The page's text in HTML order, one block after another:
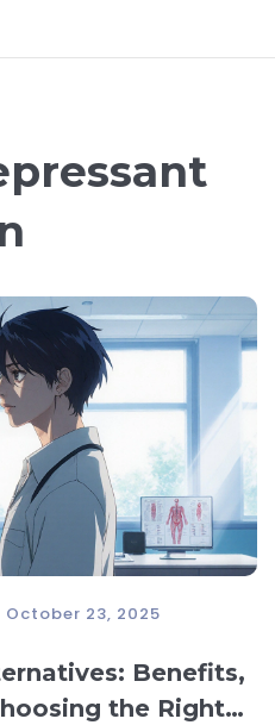
October 23, 2025
Benefits,
the Right